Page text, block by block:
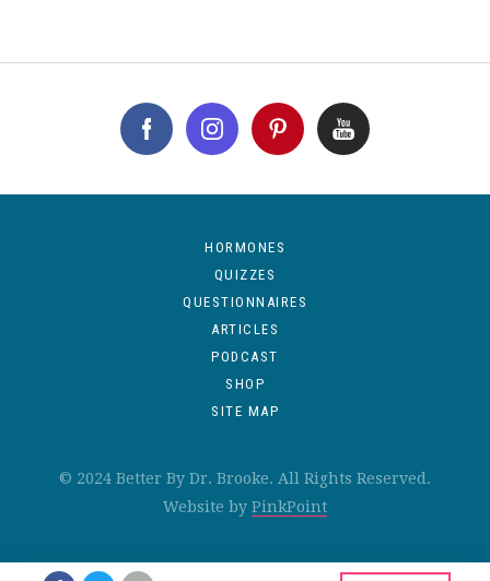
HORMONES
QUIZZES
QUESTIONNAIRES
ARTICLES
PODCAST
SHOP
SITE MAP
© 2024 Better By Dr. Brooke. All Rights Reserved.
Website by PinkPoint